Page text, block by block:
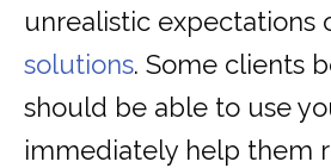
unrealistic expectations
solutions. Some clients
should be able to use
immediately help them